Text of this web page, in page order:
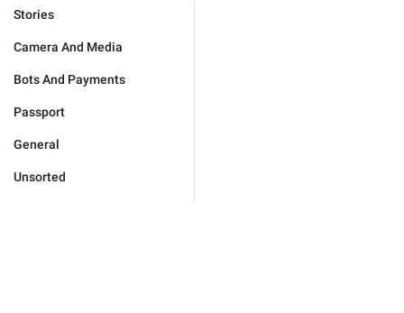
Stories
Camera And Media
Bots And Payments
Passport
General
Unsorted